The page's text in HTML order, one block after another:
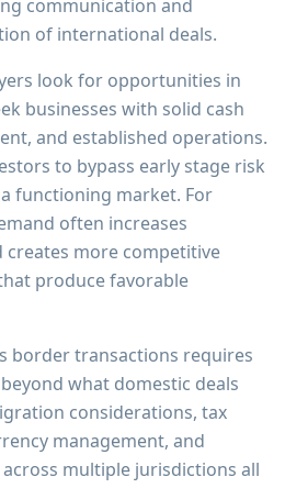
communication and
of international deals.
look for opportunities in
businesses with solid cash
and established operations.
to bypass early stage risk
functioning market. For
often increases
more competitive
produce favorable
border transactions requires
what domestic deals
considerations, tax
management, and
multiple jurisdictions all